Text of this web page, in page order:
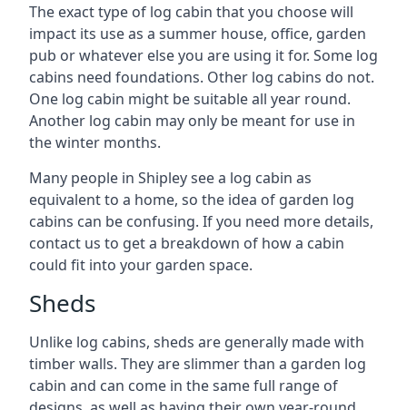
The exact type of log cabin that you choose will
impact its use as a summer house, office, garden
pub or whatever else you are using it for. Some log
cabins need foundations. Other log cabins do not.
One log cabin might be suitable all year round.
Another log cabin may only be meant for use in
the winter months.
Many people in Shipley see a log cabin as
equivalent to a home, so the idea of garden log
cabins can be confusing. If you need more details,
contact us to get a breakdown of how a cabin
could fit into your garden space.
Sheds
Unlike log cabins, sheds are generally made with
timber walls. They are slimmer than a garden log
cabin and can come in the same full range of